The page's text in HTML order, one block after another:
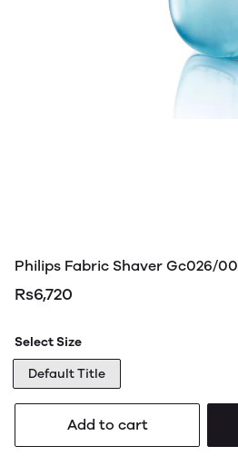
Philips Fabric Shaver Gc026/00
Rs6,720
Select Size
Default Title
Add to cart